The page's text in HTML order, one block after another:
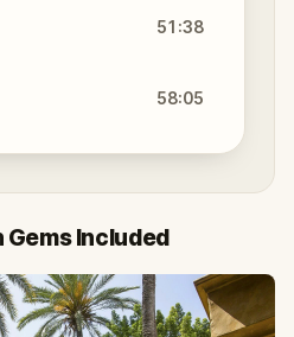
51:38
58:05
Gems Included